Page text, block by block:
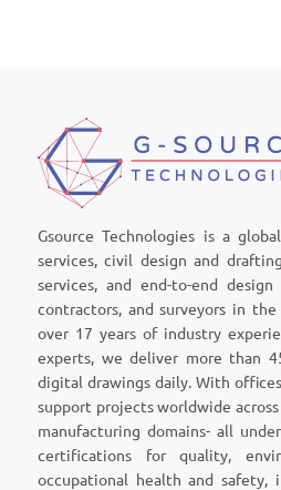
Gsource Technologies is a
services, civil design and
services, and end-to-end
contractors, and surveyors in the
over 17 years of industry
experts, we deliver more than
digital drawings daily. With
support projects worldwide
manufacturing domains- all
certifications for quality,
occupational health and safety,